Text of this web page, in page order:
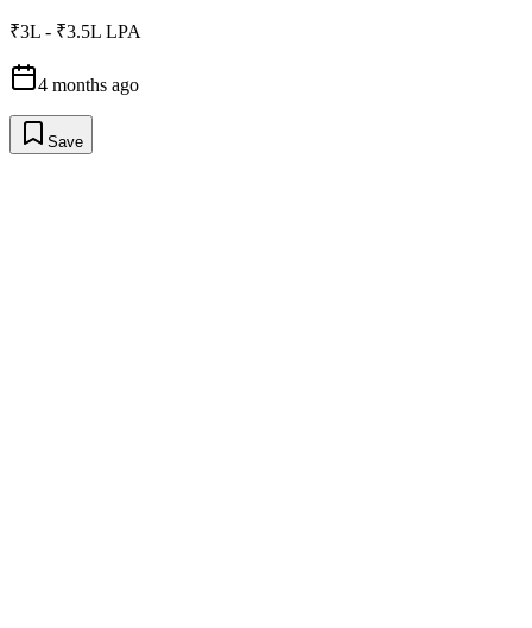
₹3L - ₹3.5L LPA
4 months ago
Save